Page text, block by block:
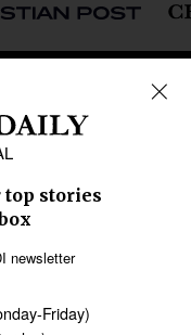
Latin America
Data